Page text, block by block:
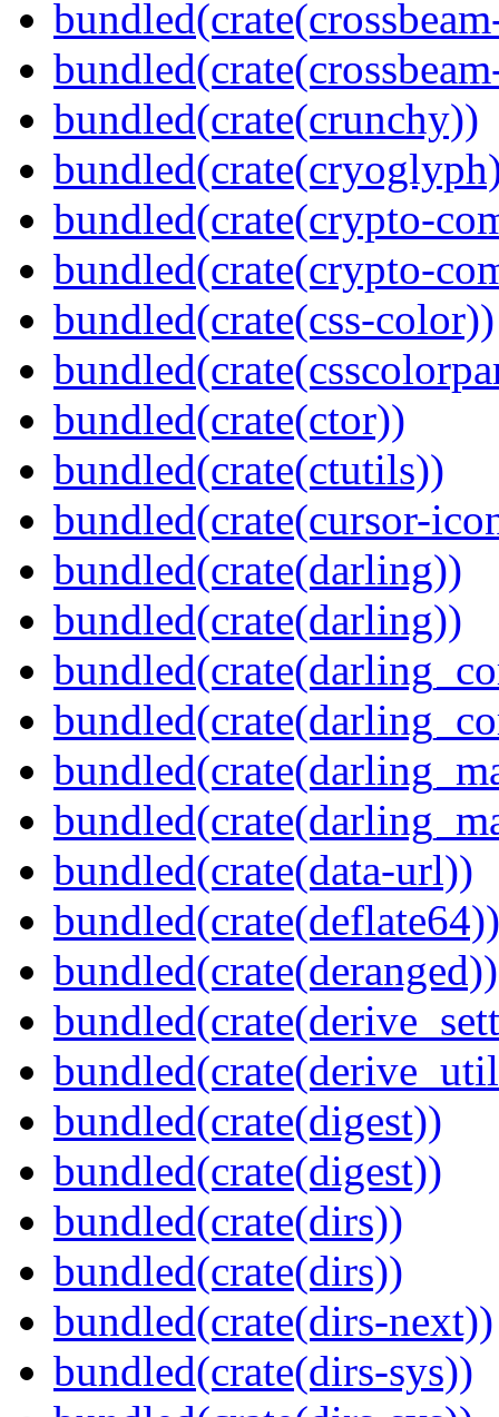
bundled(crate(crunchy))
bundled(crate(crypto-
bundled(crate(crypto-
bundled(crate(css-color))
bundled(crate(ctor))
bundled(crate(ctutils))
bundled(crate(cursor-
bundled(crate(darling))
bundled(crate(darling))
bundled(crate(data-url))
bundled(crate(deflate64))
bundled(crate(deranged))
bundled(crate(digest))
bundled(crate(digest))
bundled(crate(dirs))
bundled(crate(dirs))
bundled(crate(dirs-next))
bundled(crate(dirs-sys))